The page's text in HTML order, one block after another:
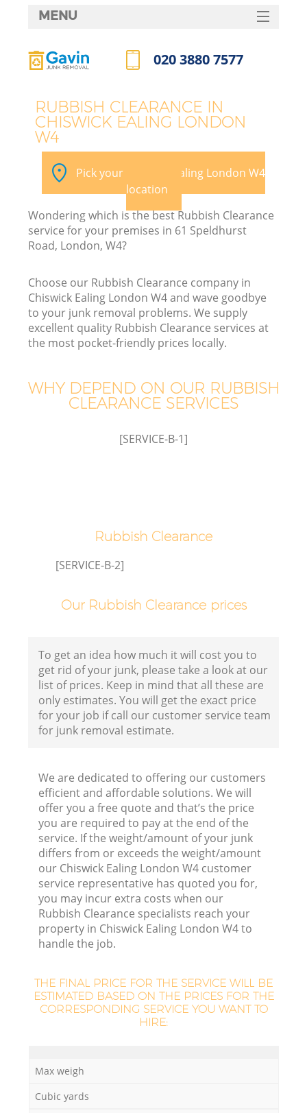
RUBBISH CLEARANCE IN
CHISWICK EALING LONDON
W4
Pick your Chiswick Ealing London W4
location
Wondering which is the best Rubbish Clearance
service for your premises in 61 Speldhurst
Road, London, W4?
Choose our Rubbish Clearance company in
Chiswick Ealing London W4 and wave goodbye
to your junk removal problems. We supply
excellent quality Rubbish Clearance services at
the most pocket-friendly prices locally.
WHY DEPEND ON OUR RUBBISH
CLEARANCE SERVICES
[SERVICE-B-1]
Rubbish Clearance
[SERVICE-B-2]
Our Rubbish Clearance prices
To get an idea how much it will cost you to
get rid of your junk, please take a look at our
list of prices. Keep in mind that all these are
only estimates. You will get the exact price
for your job if call our customer service team
for junk removal estimate.
We are dedicated to offering our customers
efficient and affordable solutions. We will
offer you a free quote and that’s the price
you are required to pay at the end of the
service. If the weight/amount of your junk
differs from or exceeds the weight/amount
our Chiswick Ealing London W4 customer
service representative has quoted you for,
you may incur extra costs when our
Rubbish Clearance specialists reach your
property in Chiswick Ealing London W4 to
handle the job.
THE FINAL PRICE FOR THE SERVICE WILL BE
ESTIMATED BASED ON THE PRICES FOR THE
CORRESPONDING SERVICE YOU WANT TO
HIRE:
Max weigh
Cubic yards
MENU
HOME
FAQ
CONTACTS
020 3880 7577